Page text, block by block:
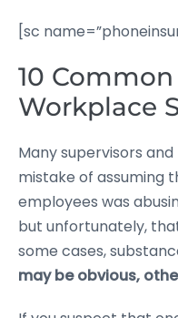
[sc
10
Workplace
Many supervisors
mistake of assuming
employees was
but unfortunately,
some cases,
may be obvious,